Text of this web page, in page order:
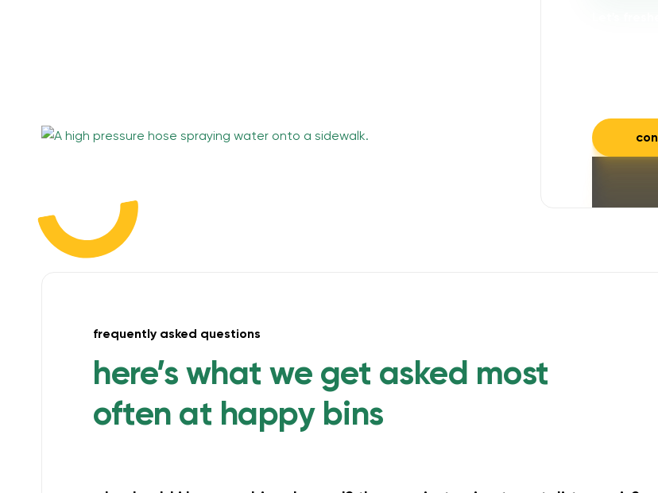
frequently asked questions
here’s what we get asked most
often at happy bins